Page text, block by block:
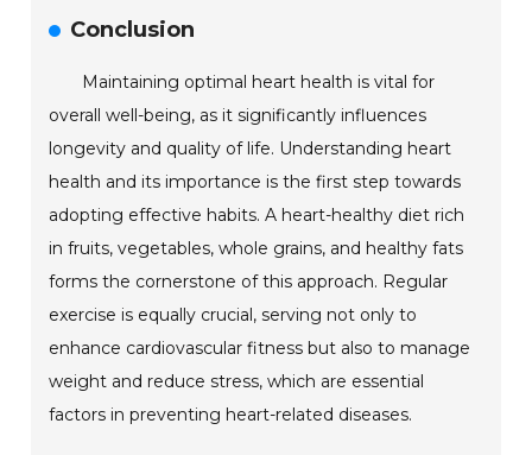
Conclusion
Maintaining optimal heart health is vital for
overall well-being, as it significantly influences
longevity and quality of life. Understanding heart
health and its importance is the first step towards
adopting effective habits. A heart-healthy diet rich
in fruits, vegetables, whole grains, and healthy fats
forms the cornerstone of this approach. Regular
exercise is equally crucial, serving not only to
enhance cardiovascular fitness but also to manage
weight and reduce stress, which are essential
factors in preventing heart-related diseases.